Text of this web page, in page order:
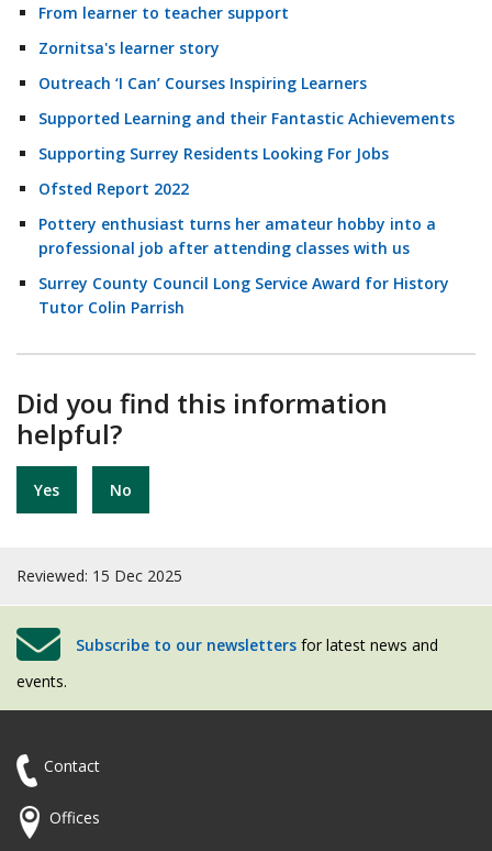
From learner to teacher support
Zornitsa's learner story
Outreach ‘I Can’ Courses Inspiring Learners
Supported Learning and their Fantastic Achievements
Supporting Surrey Residents Looking For Jobs
Ofsted Report 2022
Pottery enthusiast turns her amateur hobby into a
professional job after attending classes with us
Surrey County Council Long Service Award for History
Tutor Colin Parrish
Did you find this information
helpful?
Yes No
Reviewed: 15 Dec 2025
Subscribe to our newsletters for latest news and
events.
Contact
Offices